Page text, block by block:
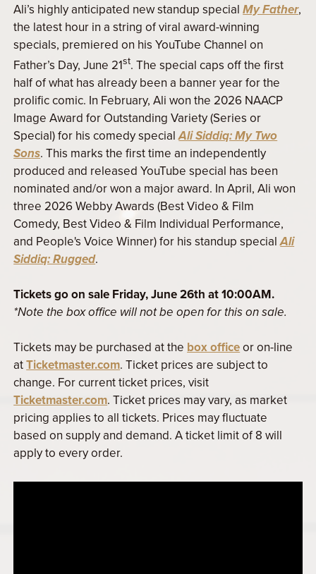
Ali’s highly anticipated new standup specialMy Father,
the latest hour in a string of viral award-winning
specials, premiered on his YouTube Channel on
Father’s Day, June 21st. The special caps off the first
half of what has already been a banner year for the
prolific comic. In February, Ali won the 2026 NAACP
Image Award for Outstanding Variety (Series or
Special) for his comedy specialAli Siddiq: My Two
Sons. This marks the first time an independently
produced and released YouTube special has been
nominated and/or won a major award. In April, Ali won
three 2026 Webby Awards (Best Video & Film
Comedy, Best Video & Film Individual Performance,
and People's Voice Winner) for his standup specialAli
Siddiq: Rugged.
Tickets go on sale Friday, June 26th at 10:00AM.
*Note the box office will not be open for this on sale.
Tickets may be purchased at thebox officeor on-line
atTicketmaster.com. Ticket prices are subject to
change. For current ticket prices, visit
Ticketmaster.com. Ticket prices may vary, as market
pricing applies to all tickets. Prices may fluctuate
based on supply and demand. A ticket limit of 8 will
apply to every order.